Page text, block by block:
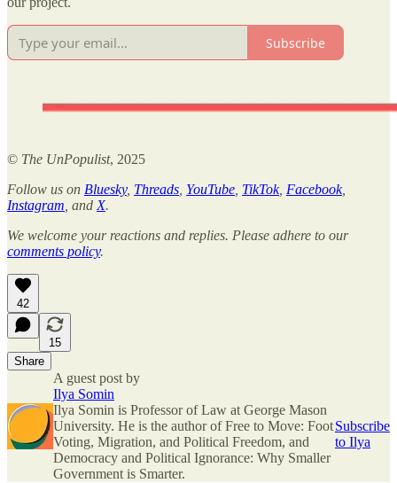
Subscribe
© The UnPopulist, 2025
Follow us on Bluesky, Threads YouTube TikTok, Facebook,
Instagram , and X.
We welcome your reactions and replies. Please adhere to our
comments policy.
42
15
Share
A guest post by
Ilya Somin
Ilya Somin is Professor of Law at George Mason
University. He is the author of Free to Move: Foot
Voting, Migration, and Political Freedom, and
Democracy and Political Ignorance: Why Smaller
Government is Smarter.
Subscribe
to Ilya